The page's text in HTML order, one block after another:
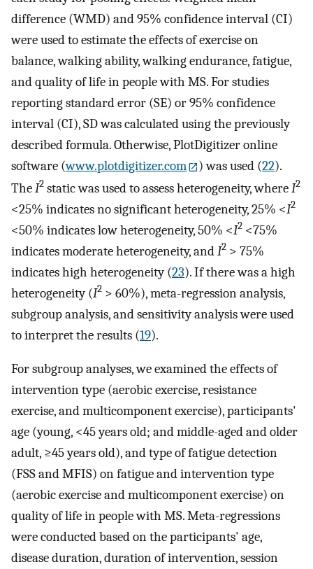
difference (WMD) and 95% confidence interval (CI)
were used to estimate the effects of exercise on
balance, walking ability, walking endurance, fatigue,
and quality of life in people with MS. For studies
reporting standard error (SE) or 95% confidence
interval (CI), SD was calculated using the previously
described formula. Otherwise, PlotDigitizer online
software (www.plotdigitizer.com ) was used (22).
TheI2 static was used to assess heterogeneity, whereI2
<25% indicates no significant heterogeneity, 25% <I2
<50% indicates low heterogeneity, 50% <I2 <75%
indicates moderate heterogeneity, andI2 > 75%
indicates high heterogeneity (23). If there was a high
heterogeneity (I2 > 60%), meta-regression analysis,
subgroup analysis, and sensitivity analysis were used
to interpret the results (19).
For subgroup analyses, we examined the effects of
intervention type (aerobic exercise, resistance
exercise, and multicomponent exercise), participants'
age (young, <45 years old; and middle-aged and older
adult, ≥45 years old), and type of fatigue detection
(FSS and MFIS) on fatigue and intervention type
(aerobic exercise and multicomponent exercise) on
quality of life in people with MS. Meta-regressions
were conducted based on the participants' age,
disease duration, duration of intervention, session